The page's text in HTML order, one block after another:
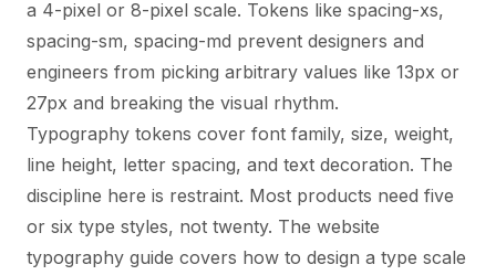
a 4-pixel or 8-pixel scale. Tokens like spacing-xs,
spacing-sm, spacing-md prevent designers and
engineers from picking arbitrary values like 13px or
27px and breaking the visual rhythm.
Typography tokens cover font family, size, weight,
line height, letter spacing, and text decoration. The
discipline here is restraint. Most products need five
or six type styles, not twenty. The website
typography guide covers how to design a type scale